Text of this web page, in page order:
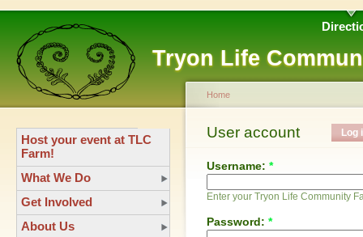
Tryon Life
Host your event at TLC
Farm!
What We Do
Get Involved
About Us
Home
User account Log
Username: *
Enter your Tryon Life Community
Password: *